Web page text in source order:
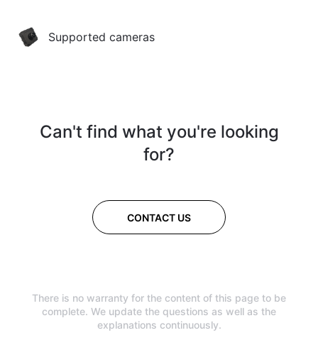
Supported cameras
Can't find what you're looking
for?
CONTACT US
There is no warranty for the content of this page to be
complete. We update the questions as well as the
explanations continuously.